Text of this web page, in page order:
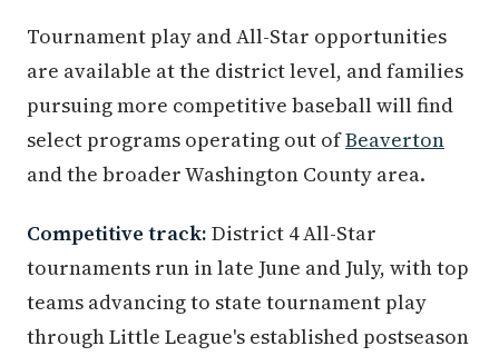
Tournament play and All-Star opportunities
are available at the district level, and families
pursuing more competitive baseball will find
select programs operating out ofBeaverton
and the broader Washington County area.
Competitive track: District 4 All-Star
tournaments run in late June and July, with top
teams advancing to state tournament play
through Little League's established postseason